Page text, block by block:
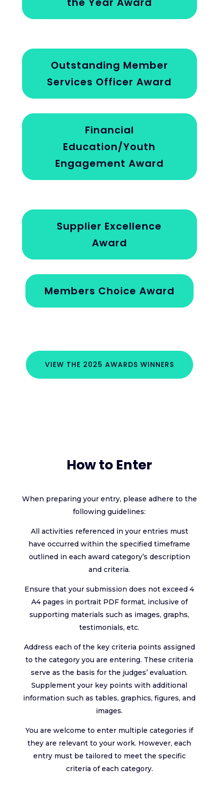
Outstanding Member
Services Officer Award
Financial
Education/Youth
Engagement Award
Supplier Excellence
Award
Members Choice Award
VIEW THE 2025 AWARDS WINNERS
How to Enter
When preparing your entry, please adhere to the
following guidelines:
All activities referenced in your entries must
have occurred within the specified timeframe
outlined in each award category’s description
and criteria.
Ensure that your submission does not exceed 4
A4 pages in portrait PDF format, inclusive of
supporting materials such as images, graphs,
testimonials, etc.
Address each of the key criteria points assigned
to the category you are entering. These criteria
serve as the basis for the judges’ evaluation.
Supplement your key points with additional
information such as tables, graphics, figures, and
images.
You are welcome to enter multiple categories if
they are relevant to your work. However, each
entry must be tailored to meet the specific
criteria of each category.